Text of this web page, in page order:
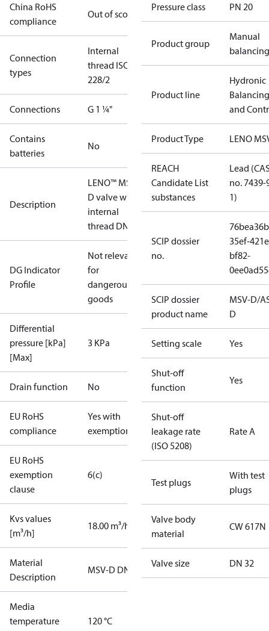
China RoHS
compliance
Out of scope
Connection
types
Internal
thread ISO
228/2
Connections G 1 ¼"
Contains
batteries
No
Description
LENO™ MSV-
D valve with
internal
thread DN 32
DG Indicator
Profile
Not relevant
for
dangerous
goods
Differential
pressure [kPa]
[Max]
3 KPa
Drain function No
EU RoHS
compliance
Yes with
exemptions
EU RoHS
exemption
clause
6(c)
Kvs values
[m³/h]
18.00 m³/h
Material
Description
MSV-D DN32
Media
temperature
120 °C
Pressure class PN 20
Product group
Manual
balancing
Product line
Hydronic
Balancing
and
Product Type LENO
REACH
Candidate List
substances
Lead
no. 7439-
1)
SCIP dossier
no.
35ef-
bf82-
SCIP dossier
product name
MSV-D/
D
Setting scale Yes
Shut-off
function
Yes
Shut-off
leakage rate
(ISO 5208)
Rate A
Test plugs
With test
plugs
Valve body
material
CW 617N
Valve size DN 32